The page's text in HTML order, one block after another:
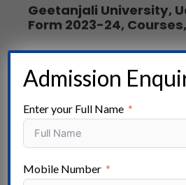
Geetanjali University,
Form 2023-24,
Popular Stream
Computer Applications – –
Education – Doctor of
Master of Philosophy –
Admission
Enter your Full Name
Mobile Number